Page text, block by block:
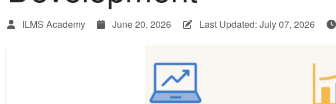
ILMS Academy June 20, 2026 Last Updated: July 07, 2026